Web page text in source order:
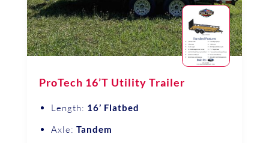
ProTech 16’T Utility Trailer
Length: 16’ Flatbed
Axle: Tandem